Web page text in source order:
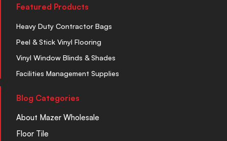
Featured Products
Heavy Duty Contractor Bags
Peel & Stick Vinyl Flooring
Vinyl Window Blinds & Shades
Facilities Management Supplies
Blog Categories
About Mazer Wholesale
Floor Tile